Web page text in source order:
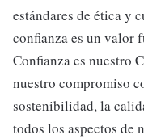
estándares de ética y
confianza es un valor
Confianza es nuestro
nuestro compromiso
sostenibilidad, la
todos los aspectos de